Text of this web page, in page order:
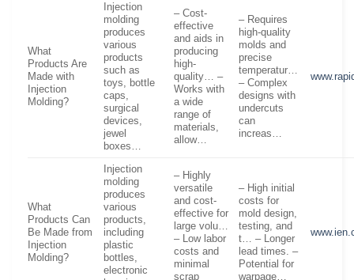
What
Products Are
Made with
Injection
Molding?
Injection
molding
produces
various
products
such as
toys, bottle
caps,
surgical
devices,
jewel
boxes…
– Cost-
effective
and aids in
producing
high-
quality… –
Works with
a wide
range of
materials,
allow…
– Requires
high-quality
molds and
precise
temperatur…
– Complex
designs with
undercuts
can
increas…
What
Products Can
Be Made from
Injection
Molding?
Injection
molding
produces
various
products,
including
plastic
bottles,
electronic
– Highly
versatile
and cost-
effective for
large volu…
– Low labor
costs and
minimal
scrap
– High initial
costs for
mold design,
testing, and
t… – Longer
lead times. –
Potential for
warpage…